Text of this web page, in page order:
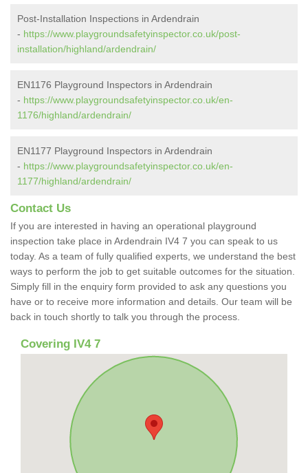
Post-Installation Inspections in Ardendrain
- https://www.playgroundsafetyinspector.co.uk/post-
installation/highland/ardendrain/
EN1176 Playground Inspectors in Ardendrain
- https://www.playgroundsafetyinspector.co.uk/en-
1176/highland/ardendrain/
EN1177 Playground Inspectors in Ardendrain
- https://www.playgroundsafetyinspector.co.uk/en-
1177/highland/ardendrain/
Contact Us
If you are interested in having an operational playground
inspection take place in Ardendrain IV4 7 you can speak to us
today. As a team of fully qualified experts, we understand the best
ways to perform the job to get suitable outcomes for the situation.
Simply fill in the enquiry form provided to ask any questions you
have or to receive more information and details. Our team will be
back in touch shortly to talk you through the process.
Covering IV4 7